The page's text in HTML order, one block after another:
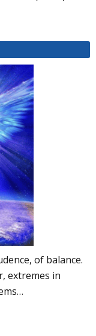
of balance.
extremes in